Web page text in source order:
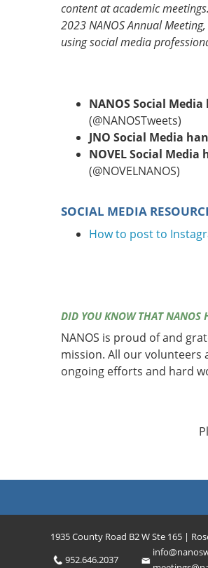
content at academic
2023 NANOS Annual
using social media
NANOS Social
(@NANOSTweets)
JNO Social Media
NOVEL Social Media
(@NOVELNANOS)
SOCIAL MEDIA
How to post to
DID YOU KNOW THAT NANOS
NANOS is proud of and
mission. All our volunteers
ongoing efforts and hard
1935 County Road B2 W Ste 165 |
952.646.2037